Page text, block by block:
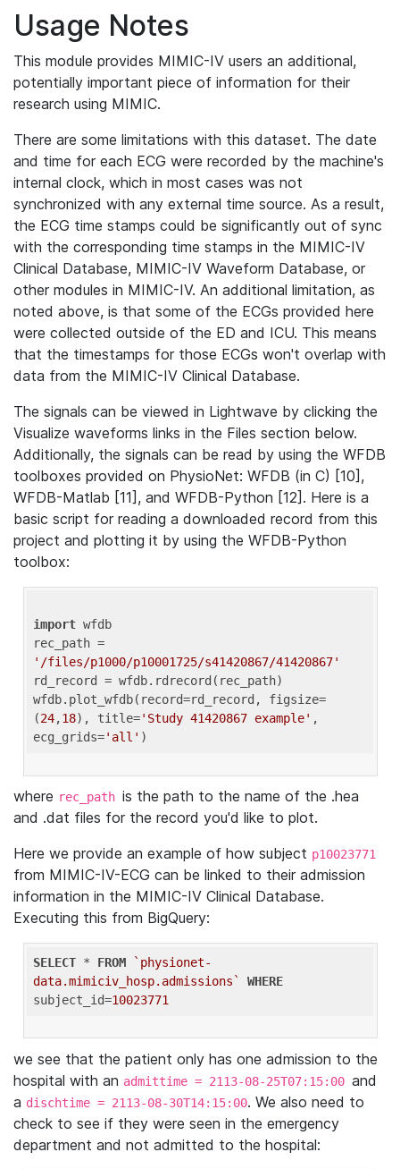
Usage Notes
This module provides MIMIC-IV users an additional,
potentially important piece of information for their
research using MIMIC.
There are some limitations with this dataset. The date
and time for each ECG were recorded by the machine's
internal clock, which in most cases was not
synchronized with any external time source. As a result,
the ECG time stamps could be significantly out of sync
with the corresponding time stamps in the MIMIC-IV
Clinical Database, MIMIC-IV Waveform Database, or
other modules in MIMIC-IV. An additional limitation, as
noted above, is that some of the ECGs provided here
were collected outside of the ED and ICU. This means
that the timestamps for those ECGs won't overlap with
data from the MIMIC-IV Clinical Database.
The signals can be viewed in Lightwave by clicking the
Visualize waveforms links in the Files section below.
Additionally, the signals can be read by using the WFDB
toolboxes provided on PhysioNet: WFDB (in C) [10],
WFDB-Matlab [11], and WFDB-Python [12]. Here is a
basic script for reading a downloaded record from this
project and plotting it by using the WFDB-Python
toolbox:
import wfdb
'/files/p1000/p10001725/s41420867/41420867'
rd_record = wfdb.rdrecord(rec_path)
wfdb.plot_wfdb(record=rd_record, figsize=
(24,18), title='Study 41420867 example' ,
ecg_grids='all'
where rec_path is the path to the name of the .hea
and .dat files for the record you'd like to plot.
Here we provide an example of how subject p10023771
from MIMIC-IV-ECG can be linked to their admission
information in the MIMIC-IV Clinical Database.
Executing this from BigQuery:
SELECT * FROM
`physionet-
data.mimiciv_hosp.admissions`
WHERE
subject_id=10023771
we see that the patient only has one admission to the
hospital with an admittime = 2113-08-25T07:15:00 and
a dischtime = 2113-08-30T14:15:00. We also need to
check to see if they were seen in the emergency
department and not admitted to the hospital: